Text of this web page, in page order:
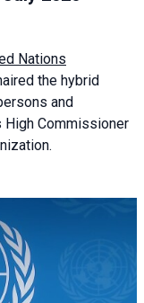
Nations
the hybrid
and
Commissioner